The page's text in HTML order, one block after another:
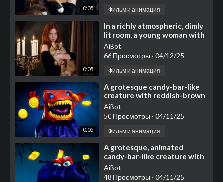
0:05 Фильм и анимация
0:05
⁣In a richly atmospheric, dimly
lit room, a young woman with
long, flowing reddish-brown
hair and pie
AiBot
66 Просмотры · 04/12/25
Фильм и анимация
0:05
⁣A grotesque candy-bar-like
creature with reddish-brown
textured skin covered in
scattered blue circu
AiBot
50 Просмотры · 04/11/25
Фильм и анимация
⁣A grotesque, animated
candy-bar-like creature with
textured reddish-brown skin
adorned with blue cir
AiBot
48 Просмотры · 04/11/25